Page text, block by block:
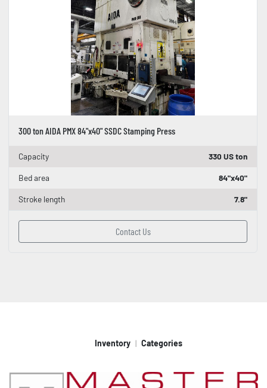
300 ton AIDA PMX 84"x40" SSDC Stamping Press
Capacity 330 US ton
Bed area 84"x40"
Stroke length 7.8"
Contact Us
Inventory Categories